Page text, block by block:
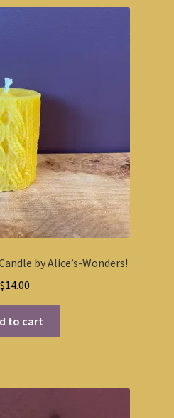
by Alice’s-Wonders!
$14.00
to cart